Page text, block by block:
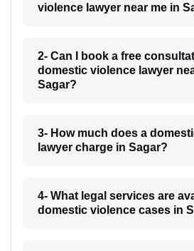
violence lawyer near me in
2- Can I book a free
domestic violence lawyer
Sagar?
3- How much does a
lawyer charge in Sagar?
4- What legal services are
domestic violence cases in